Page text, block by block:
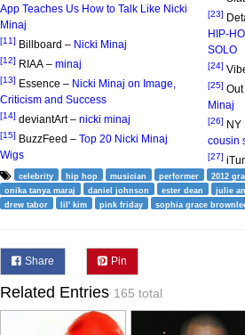
App Teaches Us How to Talk Like Nicki
Minaj
[11] Billboard – Nicki Minaj
[12] RIAA – minaj
[13] Essence – Nicki Minaj on Image,
Criticism and Success
[14] deviantArt – nicki minaj
[15] BuzzFeed – Top 20 Nicki Minaj
Wigs
[23]
HIP-
SOLO
[24]
[25]
Minaj
[26] NY
cousin
[27]
celebrity hip hop musician performer 2012
onika tanya maraj
daniel johnson ester dean julie
drew tabor
lil' kim pink friday sophia grace
Share Pin
Related Entries 165 total